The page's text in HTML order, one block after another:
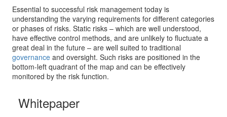
Essential to successful risk management today is
understanding the varying requirements for different categories
or phases of risks. Static risks – which are well understood,
have effective control methods, and are unlikely to fluctuate a
great deal in the future – are well suited to traditional
governance and oversight. Such risks are positioned in the
bottom-left quadrant of the map and can be effectively
monitored by the risk function.
Whitepaper